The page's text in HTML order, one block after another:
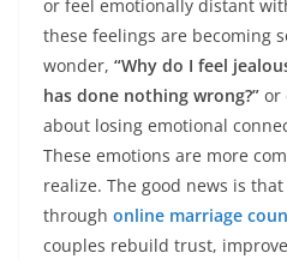
or feel emotionally distant
these feelings are becoming
wonder, “Why do I feel
has done nothing wrong?” or
about losing emotional
These emotions are more
realize. The good news is
through online marriage
couples rebuild trust,